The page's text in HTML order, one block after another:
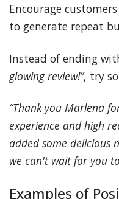
Encourage
to generate repeat
Instead of ending
glowing review!”, try
“Thank you Marlena
experience and high
added some delicious
we can't wait for you
Examples of